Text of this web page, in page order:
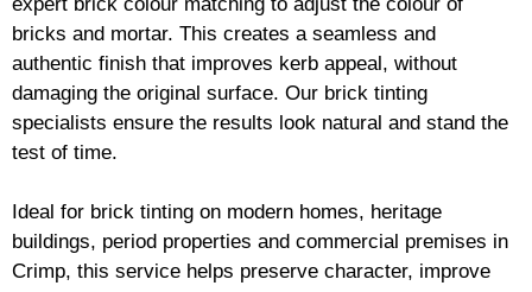
bricks and mortar. This creates a seamless and
authentic finish that improves kerb appeal, without
damaging the original surface. Our brick tinting
specialists ensure the results look natural and stand the
test of time.
Ideal for brick tinting on modern homes, heritage
buildings, period properties and commercial premises in
Crimp, this service helps preserve character, improve